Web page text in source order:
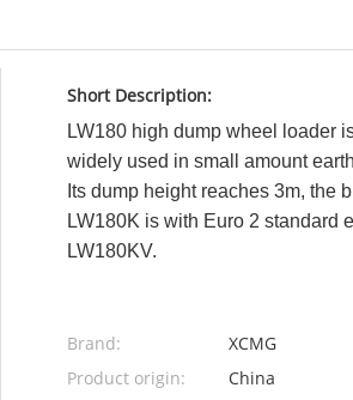
Short Description:
LW180 high dump wheel loader
widely used in small amount
Its dump height reaches 3m, the
LW180K is with Euro 2 standard
LW180KV.
Brand:
XCMG
Product origin:
China